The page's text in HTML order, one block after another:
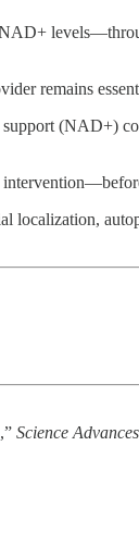
remains
(NAD+)
Science Advances